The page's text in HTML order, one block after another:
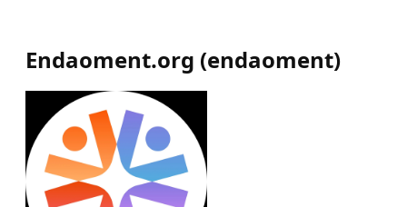
Endaoment.org (endaoment)